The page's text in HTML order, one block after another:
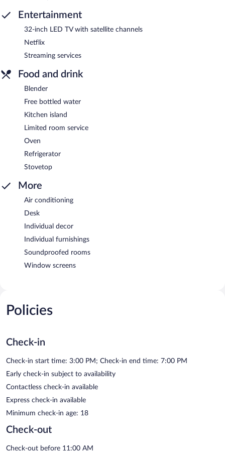
Entertainment
32-inch LED TV with satellite channels
Netflix
Streaming services
Food and drink
Blender
Free bottled water
Kitchen island
Limited room service
Oven
Refrigerator
Stovetop
More
Air conditioning
Desk
Individual decor
Individual furnishings
Soundproofed rooms
Window screens
Policies
Check-in
Check-in start time: 3:00 PM; Check-in end time: 7:00 PM
Early check-in subject to availability
Contactless check-in available
Express check-in available
Minimum check-in age: 18
Check-out
Check-out before 11:00 AM